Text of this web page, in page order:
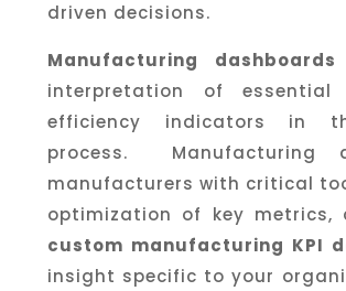
driven decisions.
Manufacturing dashboards
interpretation of essential
efficiency indicators in
process. Manufacturing
manufacturers with critical
optimization of key
custom manufacturing KPI
insight specific to your